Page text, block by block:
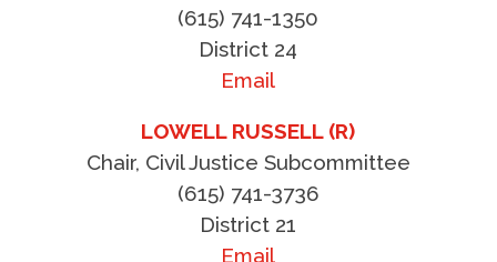
(615) 741-1350
District 24
Email
LOWELL RUSSELL (R)
Chair, Civil Justice Subcommittee
(615) 741-3736
District 21
Email